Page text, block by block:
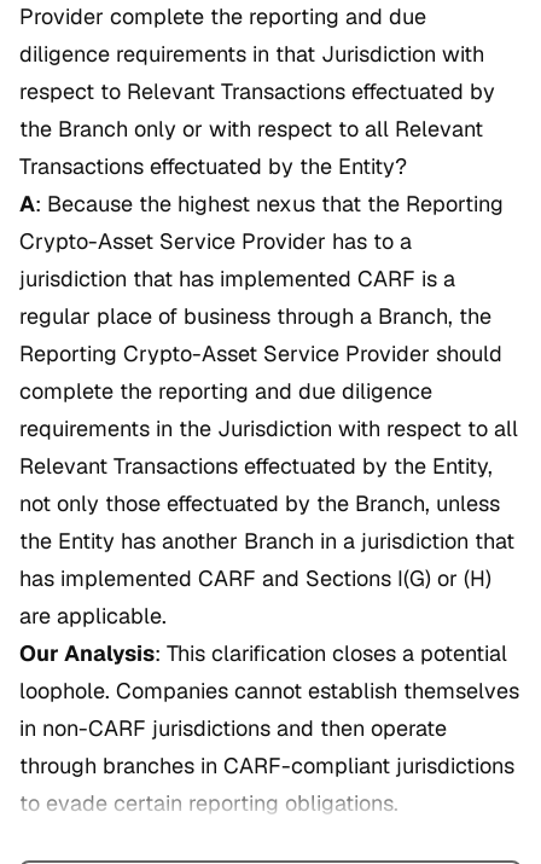
Provider complete the reporting and due
diligence requirements in that Jurisdiction with
respect to Relevant Transactions effectuated by
the Branch only or with respect to all Relevant
Transactions effectuated by the Entity?
A: Because the highest nexus that the Reporting
Crypto-Asset Service Provider has to a
jurisdiction that has implemented CARF is a
regular place of business through a Branch, the
Reporting Crypto-Asset Service Provider should
complete the reporting and due diligence
requirements in the Jurisdiction with respect to all
Relevant Transactions effectuated by the Entity,
not only those effectuated by the Branch, unless
the Entity has another Branch in a jurisdiction that
has implemented CARF and Sections I(G) or (H)
are applicable.
Our Analysis: This clarification closes a potential
loophole. Companies cannot establish themselves
in non-CARF jurisdictions and then operate
through branches in CARF-compliant jurisdictions
to evade certain reporting obligations.